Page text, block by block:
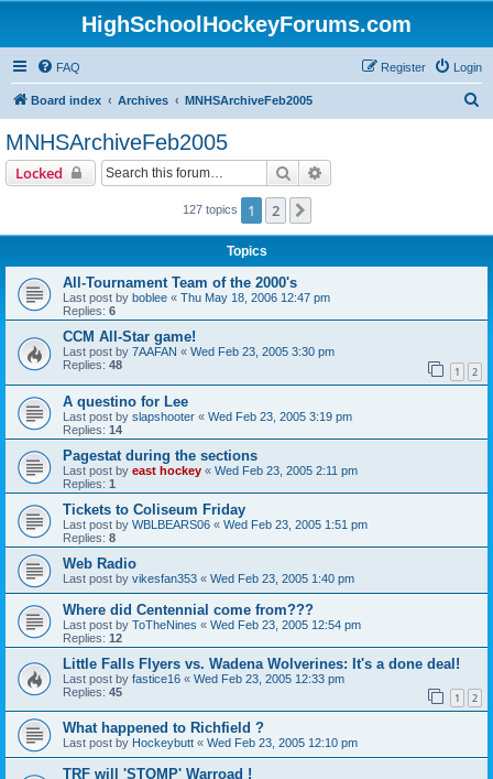
HighSchoolHockeyForums.com
FAQ Login
Register
Board index Archives MNHSArchiveFeb2005
MNHSArchiveFeb2005
Locked Search
127 topics 1 2
Topics
All-Tournament Team of the 2000's
Last post by boblee « Thu May 18, 2006 12:47 pm
Replies: 6
CCM All-Star game!
Last post by 7AAFAN « Wed Feb 23, 2005 3:30 pm
Replies: 48 1 2
A questino for Lee
Last post by slapshooter « Wed Feb 23, 2005 3:19 pm
Replies: 14
Pagestat during the sections
Last post by east hockey « Wed Feb 23, 2005 2:11 pm
Replies: 1
Tickets to Coliseum Friday
Last post by WBLBEARS06 « Wed Feb 23, 2005 1:51 pm
Replies: 8
Web Radio
Last post by vikesfan353 « Wed Feb 23, 2005 1:40 pm
Where did Centennial come from???
Last post by ToTheNines « Wed Feb 23, 2005 12:54 pm
Replies: 12
Little Falls Flyers vs. Wadena Wolverines: It's a done deal!
Last post by fastice16 « Wed Feb 23, 2005 12:33 pm
Replies: 45 1 2
What happened to Richfield ?
Last post by Hockeybutt « Wed Feb 23, 2005 12:10 pm
TRF will 'STOMP' Warroad !